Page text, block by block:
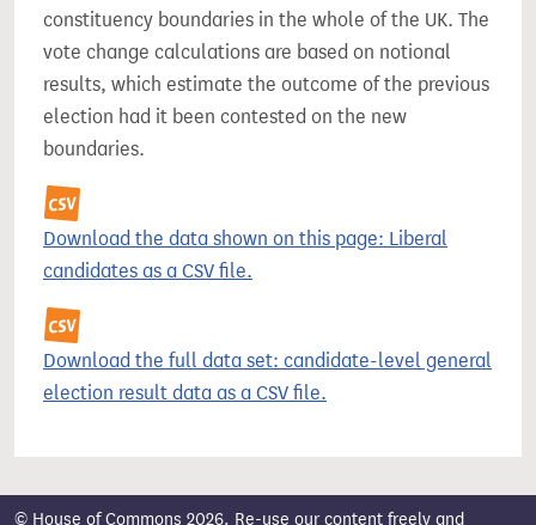
constituency boundaries in the whole of the UK. The
vote change calculations are based on notional
results, which estimate the outcome of the previous
election had it been contested on the new
boundaries.
Download the data shown on this page: Liberal
candidates as a CSV file.
Download the full data set: candidate-level general
election result data as a CSV file.
© House of Commons 2026. Re-use our content freely and